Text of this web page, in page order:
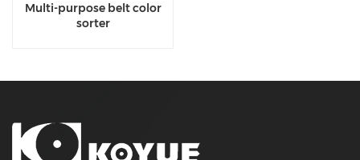
Multi-purpose belt color
sorter